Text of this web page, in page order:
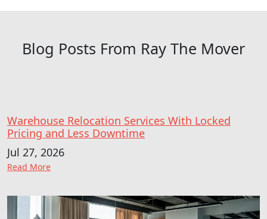
Visit Website
Naples
North Fort Myers
Blog Posts From Ray The Mover
Warehouse Relocation Services With Locked
Pricing and Less Downtime
Jul 27, 2026
Read More: Warehouse Relocation Services With Locked Pricing